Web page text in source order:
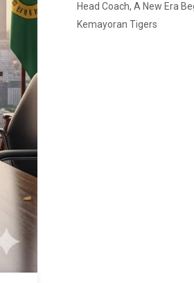
Head Coach, A New Era
Kemayoran Tigers